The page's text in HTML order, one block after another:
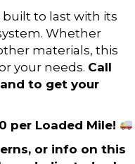
built to last with its
Whether
materials, this
your needs. Call
to get your
per Loaded Mile!
or info on this